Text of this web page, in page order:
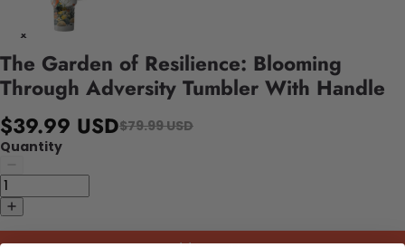
The Garden of Resilience: Blooming
Through Adversity Tumbler With Handle
$39.99 USD$79.99 USD
Quantity